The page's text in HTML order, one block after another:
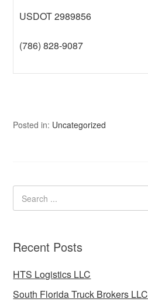
USDOT 2989856
(786) 828-9087
Posted in: Uncategorized
Recent Posts
HTS Logistics LLC
South Florida Truck Brokers LLC